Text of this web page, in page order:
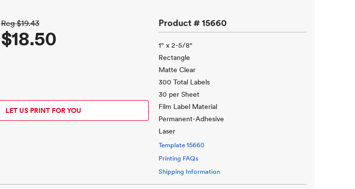
Reg $19.43
$18.50
LET US PRINT FOR YOU
Product #15660
1" x 2-5/8"
Rectangle
Matte Clear
300 Total Labels
30 per Sheet
Film Label Material
Permanent-Adhesive
Laser
Template15660
Printing FAQs
Shipping Information